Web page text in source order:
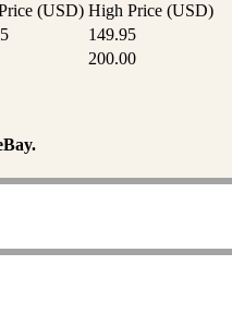
(USD) High Price (USD)
149.95
200.00